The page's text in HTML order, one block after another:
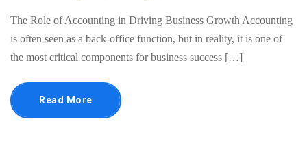
The Role of Accounting in Driving Business Growth Accounting
is often seen as a back-office function, but in reality, it is one of
the most critical components for business success […]
Read More